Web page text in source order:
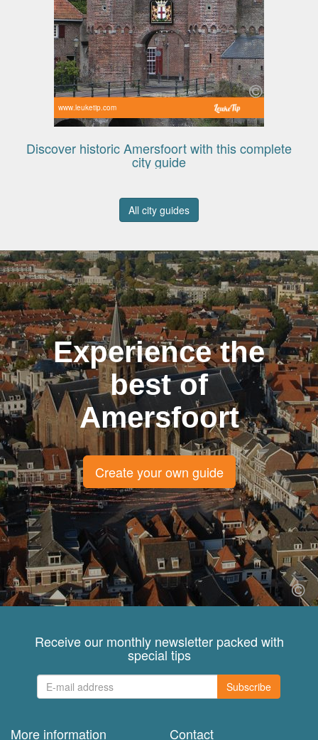
www.leuketip.com
Discover historic Amersfoort with this complete
city guide
All city guides
Experience the
best of
Amersfoort
Create your own guide
Receive our monthly newsletter packed with
special tips
Subscribe
More information Contact